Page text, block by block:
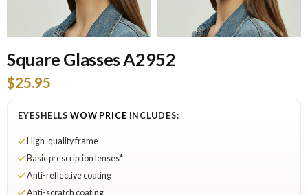
Square Glasses A2952
$25.95
EYESHELLS WOW PRICE INCLUDES:
High-quality frame
Basic prescription lenses*
Anti-reflective coating
Anti-scratch coating